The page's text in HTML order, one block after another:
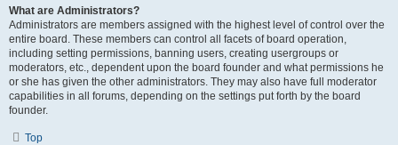
What are Administrators?
Administrators are members assigned with the highest level of control over the
entire board. These members can control all facets of board operation,
including setting permissions, banning users, creating usergroups or
moderators, etc., dependent upon the board founder and what permissions he
or she has given the other administrators. They may also have full moderator
capabilities in all forums, depending on the settings put forth by the board
founder.
Top